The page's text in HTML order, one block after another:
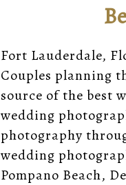
Fort Lauderdale,
Couples planning
source of the best
wedding
photography
wedding
Pompano Beach,